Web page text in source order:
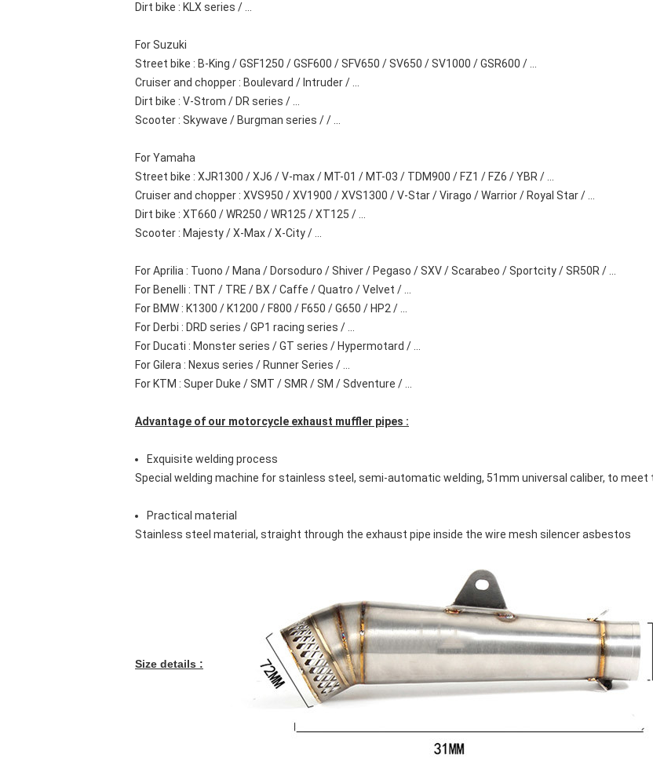
Dirt bike : KLX series / ...
For Suzuki
Street bike : B-King / GSF1250 / GSF600 / SFV650 / SV650 / SV1000 / GSR600 / ...
Cruiser and chopper : Boulevard / Intruder / ...
Dirt bike : V-Strom / DR series / ...
Scooter : Skywave / Burgman series / / ...
For Yamaha
Street bike : XJR1300 / XJ6 / V-max / MT-01 / MT-03 / TDM900 / FZ1 / FZ6 / YBR / ...
Cruiser and chopper : XVS950 / XV1900 / XVS1300 / V-Star / Virago / Warrior / Royal Star / ...
Dirt bike : XT660 / WR250 / WR125 / XT125 / ...
Scooter : Majesty / X-Max / X-City / ...
For Aprilia : Tuono / Mana / Dorsoduro / Shiver / Pegaso / SXV / Scarabeo / Sportcity / SR50R / ...
For Benelli : TNT / TRE / BX / Caffe / Quatro / Velvet / ...
For BMW : K1300 / K1200 / F800 / F650 / G650 / HP2 / ...
For Derbi : DRD series / GP1 racing series / ...
For Ducati : Monster series / GT series / Hypermotard / ...
For Gilera : Nexus series / Runner Series / ...
For KTM : Super Duke / SMT / SMR / SM / Sdventure / ...
Advantage of our motorcycle exhaust muffler pipes :
Exquisite welding process
Special welding machine for stainless steel, semi-automatic welding, 51mm universal caliber, to
Practical material
Stainless steel material, straight through the exhaust pipe inside the wire mesh silencer asbestos
Size details :